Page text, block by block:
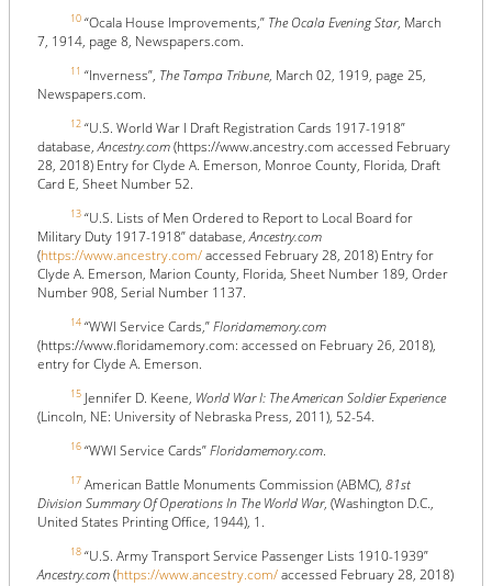
10 “Ocala House Improvements,” The Ocala Evening Star, March
7, 1914, page 8, Newspapers.com.
11 “Inverness”, The Tampa Tribune, March 02, 1919, page 25,
Newspapers.com.
12 “U.S. World War I Draft Registration Cards 1917-1918”
database,Ancestry.com(https://www.ancestry.com accessed February
28, 2018) Entry for Clyde A. Emerson, Monroe County, Florida, Draft
Card E, Sheet Number 52.
13 “U.S. Lists of Men Ordered to Report to Local Board for
Military Duty 1917-1918” database,Ancestry.com
(https://www.ancestry.com/accessed February 28, 2018) Entry for
Clyde A. Emerson, Marion County, Florida, Sheet Number 189, Order
Number 908, Serial Number 1137.
14 “WWI Service Cards,”Floridamemory.com
(https://www.floridamemory.com: accessed on February 26, 2018),
entry for Clyde A. Emerson.
15 Jennifer D. Keene, World War I: The American Soldier Experience
(Lincoln, NE: University of Nebraska Press, 2011), 52-54.
16 “WWI Service Cards”Floridamemory.com.
17 American Battle Monuments Commission (ABMC), 81st
Division Summary Of Operations In The World War, (Washington D.C.,
United States Printing Office, 1944), 1.
18 “U.S. Army Transport Service Passenger Lists 1910-1939”
Ancestry.com(https://www.ancestry.com/accessed February 28, 2018)